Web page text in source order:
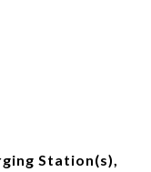
Station(s),